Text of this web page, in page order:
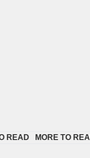
MORE TO READ